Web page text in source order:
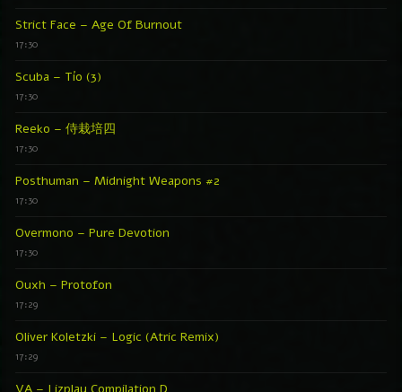
Strict Face – Age Of Burnout
17:30
Scuba – Tío (3)
17:30
Reeko – 侍栽培四
17:30
Posthuman – Midnight Weapons #2
17:30
Overmono – Pure Devotion
17:30
Ouxh – Protofon
17:29
Oliver Koletzki – Logic (Atric Remix)
17:29